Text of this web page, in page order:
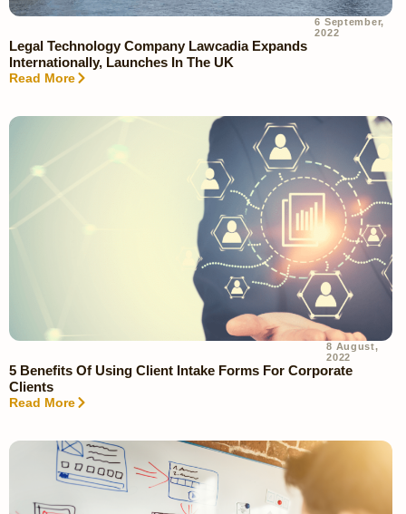
6 September,
2022
Legal Technology Company Lawcadia Expands
Internationally, Launches In The UK
Read More
8 August,
2022
5 Benefits Of Using Client Intake Forms For Corporate
Clients
Read More